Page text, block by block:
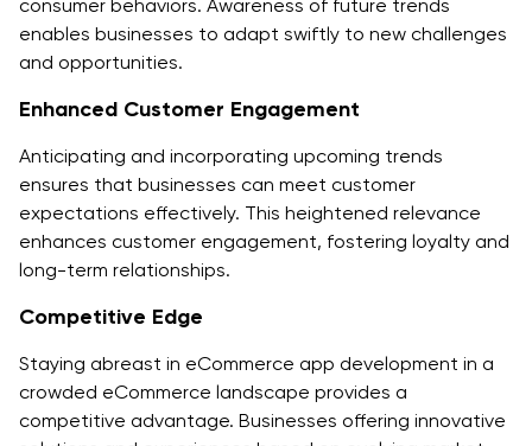
consumer behaviors. Awareness of future trends
enables businesses to adapt swiftly to new challenges
and opportunities.
Enhanced Customer Engagement
Anticipating and incorporating upcoming trends
ensures that businesses can meet customer
expectations effectively. This heightened relevance
enhances customer engagement, fostering loyalty and
long-term relationships.
Competitive Edge
Staying abreast in eCommerce app development in a
crowded eCommerce landscape provides a
competitive advantage. Businesses offering innovative